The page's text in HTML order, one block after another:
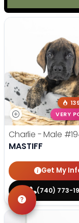
VERY
Charlie - Male
MASTIFF
Get My
(740) 773-